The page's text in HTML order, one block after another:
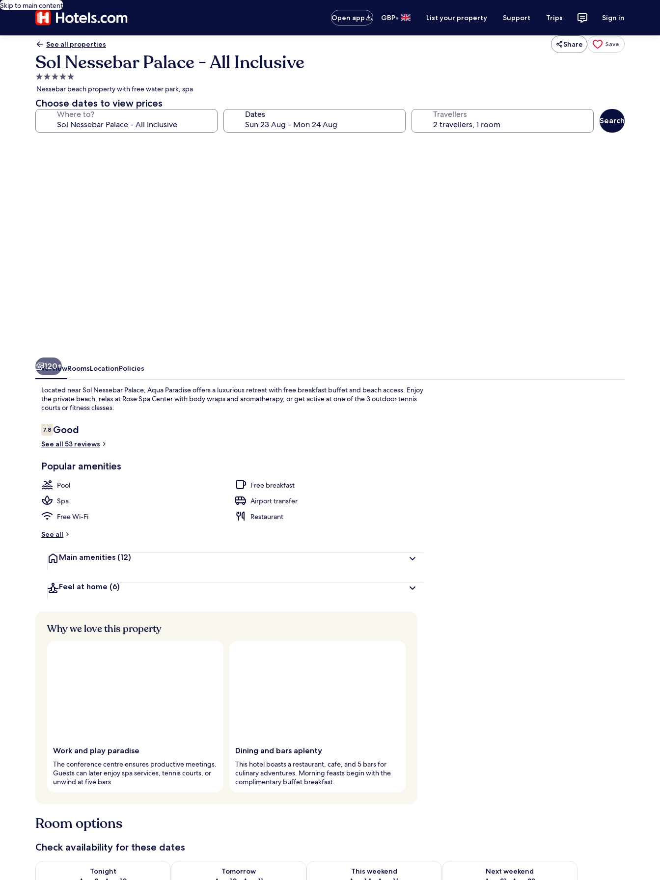
Skip to main content
Open app
GBP• List your property Support Trips Sign in
See all properties Share Save
Sol Nessebar Palace - All Inclusive
5.0
star
property
Nessebar beach property with free water park, spa
Choose dates to view prices
Where to? Dates Travellers
Search
120+
OverviewRoomsLocationPolicies
Located near Sol Nessebar Palace, Aqua Paradise offers a luxurious retreat with free breakfast buffet and beach access. Enjoy
the private beach, relax at Rose Spa Center with body wraps and aromatherapy, or get active at one of the 3 outdoor tennis
courts or fitness classes.
Reviews
7.87.8 out of 10
Good
See all 53 reviews
Popular amenities
Pool
Free breakfast
Spa
Airport transfer
Free Wi-Fi
Restaurant
See all
Main amenities (12)
Feel at home (6)
Why we love this property
Work and play paradise
The conference centre ensures productive meetings.
Guests can later enjoy spa services, tennis courts, or
unwind at five bars.
Dining and bars aplenty
This hotel boasts a restaurant, cafe, and 5 bars for
culinary adventures. Morning feasts begin with the
complimentary buffet breakfast.
Room options
Check availability for these dates
Tonight
Check availability for tonight Aug 9 - Aug 10
Tomorrow
Check availability for tomorrow Aug 10 - Aug 11
This weekend
Check availability for this weekend Aug 14 - Aug 16
Next weekend
Check availability for next weekend Aug 21 - Aug 23